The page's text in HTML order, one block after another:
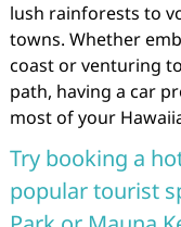
lush rainforests to
towns. Whether
coast or venturing
path, having a car
most of your
Try booking a
popular tourist